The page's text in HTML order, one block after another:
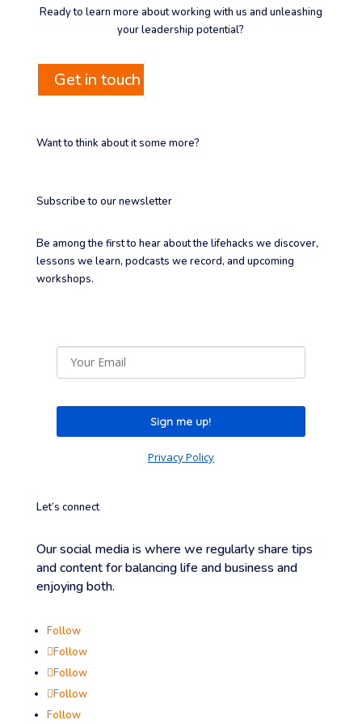
Ready to learn more about working with us and unleashing
your leadership potential?
Get in touch
Want to think about it some more?
Subscribe to our newsletter
Be among the first to hear about the lifehacks we discover,
lessons we learn, podcasts we record, and upcoming
workshops.
Sign me up!
Privacy Policy
Let’s connect
Our social media is where we regularly share tips
and content for balancing life and business and
enjoying both.
Follow
Follow
Follow
Follow
Follow